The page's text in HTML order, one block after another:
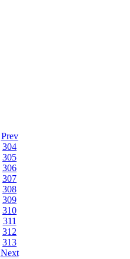
Prev
304
305
306
307
308
309
310
311
312
313
Next